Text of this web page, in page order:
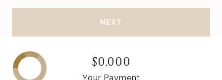
NEXT
$0,000
Your Payment